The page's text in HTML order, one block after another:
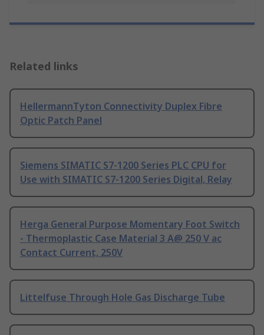
Related links
HellermannTyton Connectivity Duplex Fibre
Optic Patch Panel
Siemens SIMATIC S7-1200 Series PLC CPU for
Use with SIMATIC S7-1200 Series Digital, Relay
Herga General Purpose Momentary Foot Switch
- Thermoplastic Case Material 3 A@ 250 V ac
Contact Current, 250V
Littelfuse Through Hole Gas Discharge Tube